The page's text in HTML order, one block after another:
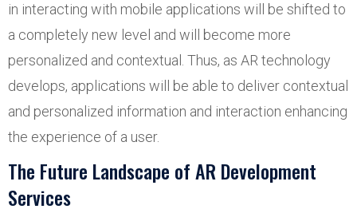
in interacting with mobile applications will be shifted to
a completely new level and will become more
personalized and contextual. Thus, as AR technology
develops, applications will be able to deliver contextual
and personalized information and interaction enhancing
the experience of a user.
The Future Landscape of AR Development
Services